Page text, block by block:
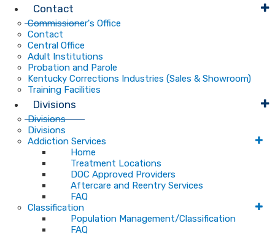
Contact
Commissioner's Office
Contact
Central Office
Adult Institutions
Probation and Parole
Kentucky Corrections Industries (Sales & Showroom)
Training Facilities
Divisions
Divisions
Divisions
Addiction Services
Home
Treatment Locations
DOC Approved Providers
Aftercare and Reentry Services
FAQ
Classification
Population Management/Classification
FAQ